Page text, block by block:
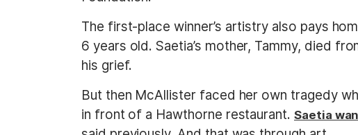
The first-place winner’s artistry also pays
6 years old. Saetia’s mother, Tammy, died
his grief.
But then McAllister faced her own tragedy
in front of a Hawthorne restaurant. Saetia